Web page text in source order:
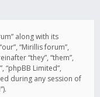
along with its
“Mirillis forum”,
“they”, “them”,
“phpBB Limited”,
during any session of